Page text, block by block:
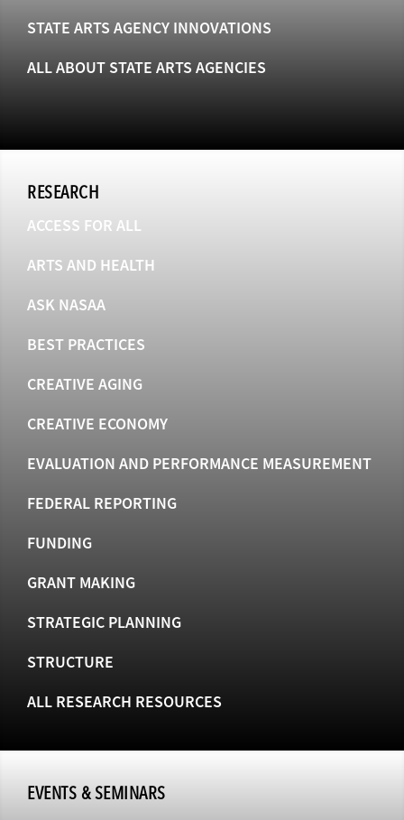
STATE ARTS AGENCY INNOVATIONS
ALL ABOUT STATE ARTS AGENCIES
RESEARCH
ACCESS FOR ALL
ARTS AND HEALTH
ASK NASAA
BEST PRACTICES
CREATIVE AGING
CREATIVE ECONOMY
EVALUATION AND PERFORMANCE MEASUREMENT
FEDERAL REPORTING
FUNDING
GRANT MAKING
STRATEGIC PLANNING
STRUCTURE
ALL RESEARCH RESOURCES
EVENTS & SEMINARS